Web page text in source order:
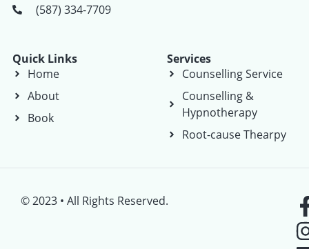
(587) 334-7709
Quick Links
Home
About
Book
Services
Counselling Service
Counselling &
Hypnotherapy
Root-cause Thearpy
© 2023 • All Rights Reserved.